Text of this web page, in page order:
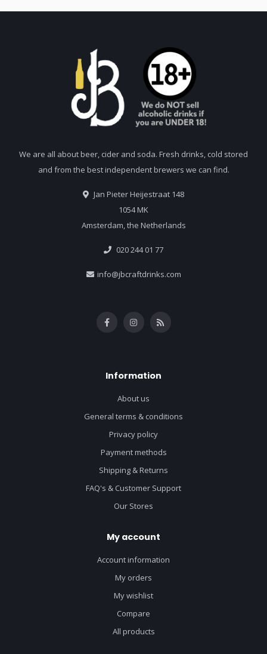
We are all about beer, cider and soda. Fresh drinks, cold stored
and from the best independent brewers we can find.
Jan Pieter Heijestraat 148
1054 MK
Amsterdam, the Netherlands
020 244 01 77
info@jbcraftdrinks.com
Information
About us
General terms & conditions
Privacy policy
Payment methods
Shipping & Returns
FAQ's & Customer Support
Our Stores
My account
Account information
My orders
My wishlist
Compare
All products